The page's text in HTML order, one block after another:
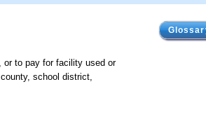
or to pay for facility used or
school district,